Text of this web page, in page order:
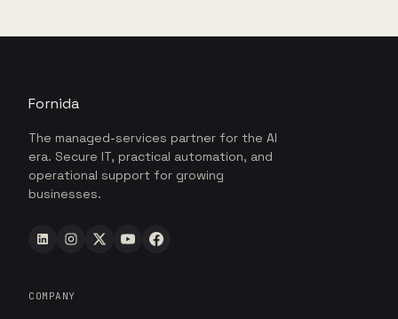
Fornida
The managed-services partner for the AI
era. Secure IT, practical automation, and
operational support for growing
businesses.
COMPANY